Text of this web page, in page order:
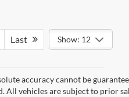
Last Show: 12
accuracy cannot be
vehicles are subject to prior